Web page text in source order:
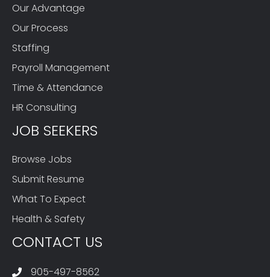
Our Advantage
Our Process
Staffing
Payroll Management
Time & Attendance
HR Consulting
JOB SEEKERS
Browse Jobs
Submit Resume
What To Expect
Health & Safety
CONTACT US
905-497-8562